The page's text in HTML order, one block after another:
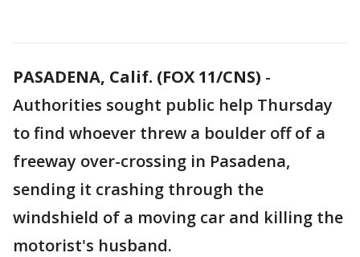
PASADENA, Calif. (FOX 11/CNS) -
Authorities sought public help Thursday
to find whoever threw a boulder off of a
freeway over-crossing in Pasadena,
sending it crashing through the
windshield of a moving car and killing the
motorist's husband.